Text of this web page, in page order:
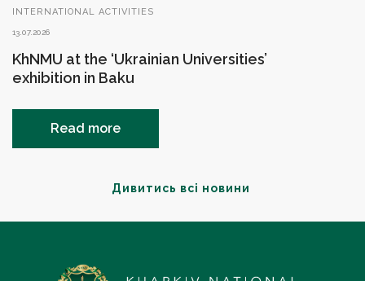
Дивитись всі новини
INTERNATIONAL ACTIVITIES
13.07.2026
KhNMU at the ‘Ukrainian Universities’
exhibition in Baku
Read more